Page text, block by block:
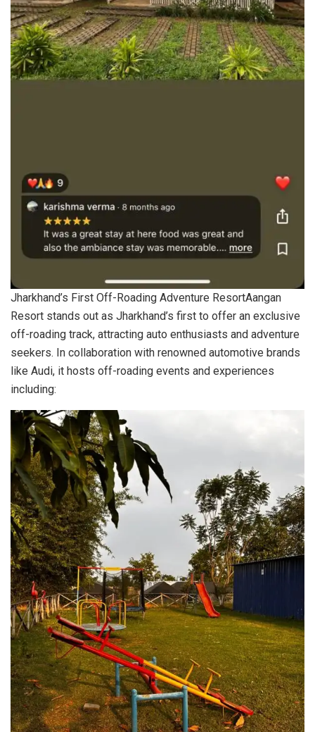
Jharkhand’s First Off-Roading Adventure ResortAangan
Resort stands out as Jharkhand’s first to offer an exclusive
off-roading track, attracting auto enthusiasts and adventure
seekers. In collaboration with renowned automotive brands
like Audi, it hosts off-roading events and experiences
including: